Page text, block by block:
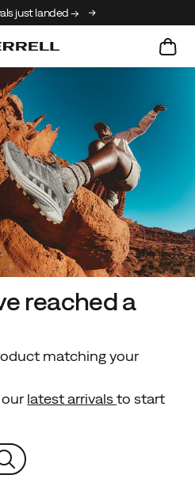
just landed → Free shipping on
reached a
matching your
ourlatest arrivalsto start